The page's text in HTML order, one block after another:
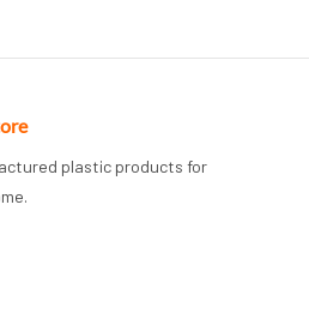
plastic products for